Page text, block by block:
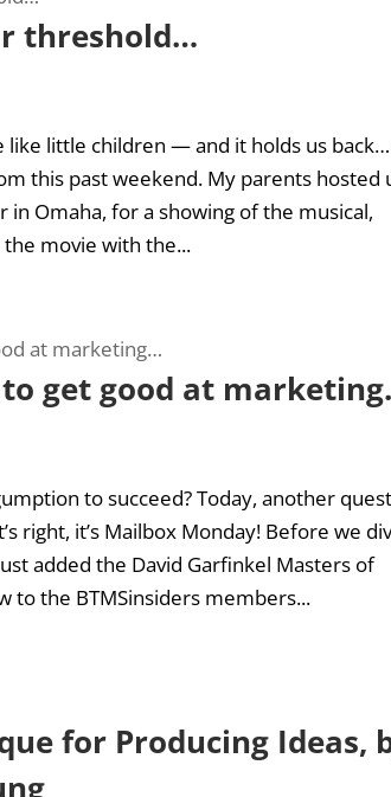
threshold…
like little children — and it holds us
this past weekend. My parents hosted
in Omaha, for a showing of the musical,
the movie with the...
get good at
to succeed? Today, another
right, it’s Mailbox Monday! Before we
added the David Garfinkel Masters of
to the BTMSinsiders members...
for Producing Ideas,